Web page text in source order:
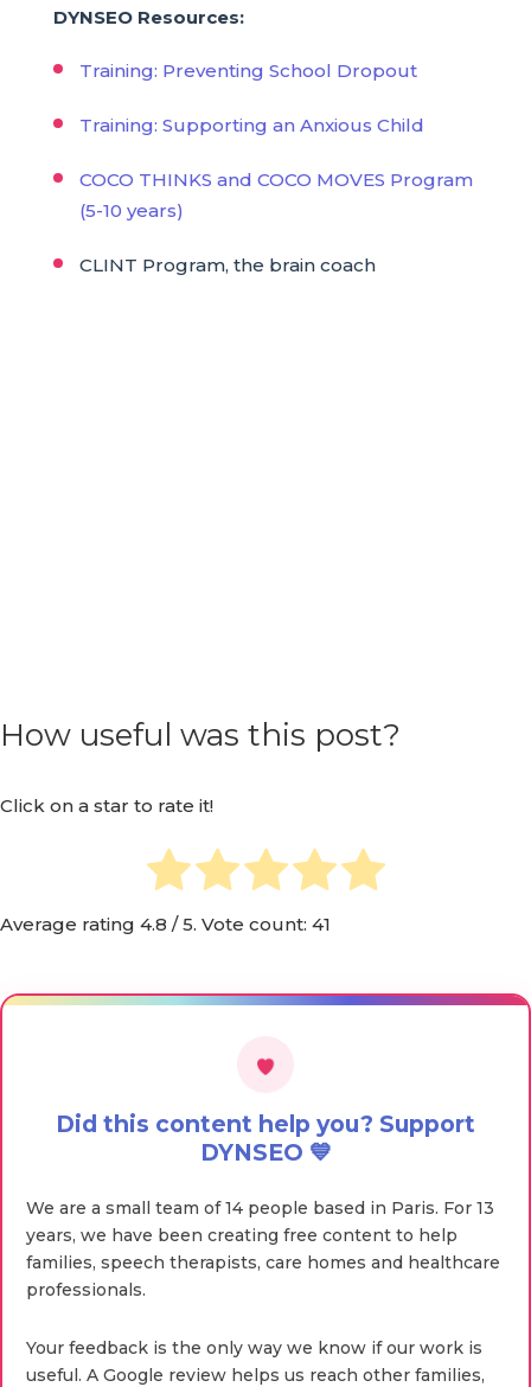
DYNSEO Resources:
Training: Preventing School Dropout
Training: Supporting an Anxious Child
COCO THINKS and COCO MOVES Program
(5-10 years)
CLINT Program, the brain coach
How useful was this post?
Click on a star to rate it!
Average rating 4.8 / 5. Vote count: 41
Did this content help you? Support
DYNSEO 💙
We are a small team of 14 people based in Paris. For 13
years, we have been creating free content to help
families, speech therapists, care homes and healthcare
professionals.
Your feedback is the only way we know if our work is
useful. A Google review helps us reach other families,